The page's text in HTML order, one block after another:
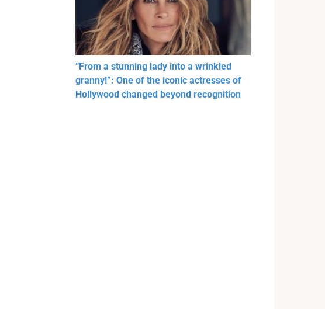
“From a stunning lady into a wrinkled
granny!”: One of the iconic actresses of
Hollywood changed beyond recognition